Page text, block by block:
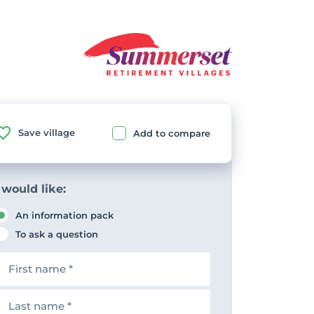
Save village Add to compare
would like:
An information pack
To ask a question